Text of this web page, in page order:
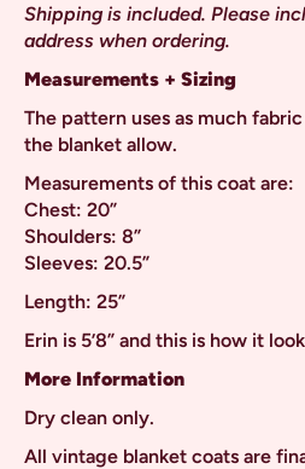
Shipping is included. Please
address when ordering.
Measurements + Sizing
The pattern uses as much
the blanket allow.
Measurements of this coat are:
Chest: 20”
Shoulders: 8”
Sleeves: 20.5”
Length: 25”
Erin is 5’8” and this is how it
More Information
Dry clean only.
All vintage blanket coats are